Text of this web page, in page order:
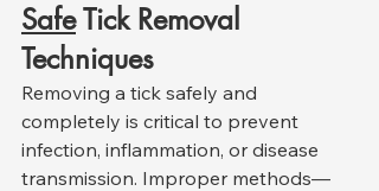
Safe Tick Removal
Techniques
Removing a tick safely and
completely is critical to prevent
infection, inflammation, or disease
transmission. Improper methods—